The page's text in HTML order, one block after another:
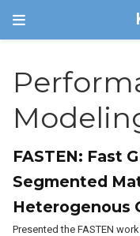
FASTEN: Fast
Segmented
Heterogenous
Presented the FASTEN